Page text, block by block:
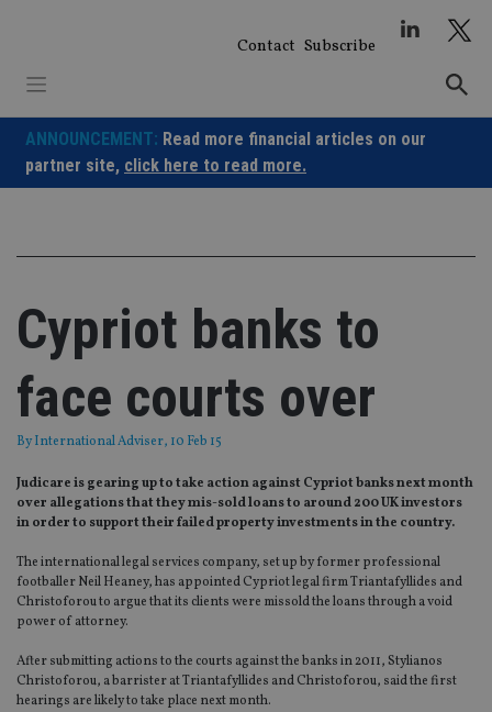
Contact Subscribe
ANNOUNCEMENT: Read more financial articles on our
partner site, click here to read more.
Cypriot banks to
face courts over
ByInternational Adviser, 10 Feb 15
Judicare is gearing up to take action against Cypriot banks next month
over allegations that they mis-sold loans to around 200 UK investors
in order to support their failed property investments in the country.
The international legal services company, set up by former professional
footballer Neil Heaney, has appointed Cypriot legal firm Triantafyllides and
Christoforou to argue that its clients were missold the loans through a void
power of attorney.
After submitting actions to the courts against the banks in 2011, Stylianos
Christoforou, a barrister at Triantafyllides and Christoforou, said the first
hearings are likely to take place next month.